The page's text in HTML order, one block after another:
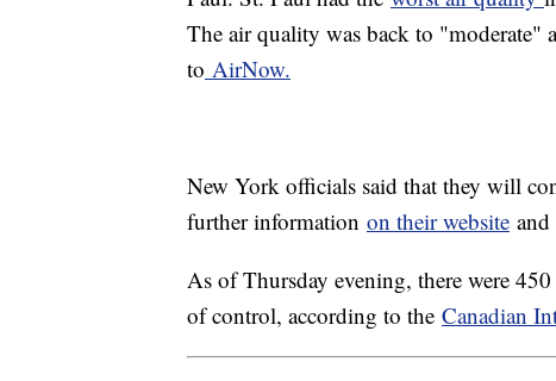
The air quality was back to "moderate"
to AirNow.
New York officials said that they will
further information on their website
As of Thursday evening, there were
of control, according to the Canadian